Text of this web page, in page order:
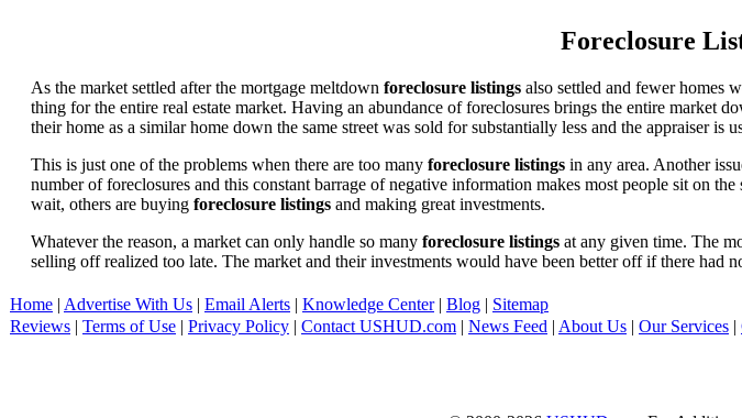
Foreclosure
As the market settled after the mortgage meltdown foreclosure listings also settled and fewer homes
thing for the entire real estate market. Having an abundance of foreclosures brings the entire
their home as a similar home down the same street was sold for substantially less and the appraiser is
This is just one of the problems when there are too many foreclosure listings in any area. Another
number of foreclosures and this constant barrage of negative information makes most people sit on
wait, others are buying foreclosure listings and making great investments.
Whatever the reason, a market can only handle so many foreclosure listings at any given time. The
selling off realized too late. The market and their investments would have been better off if there had
Home | Advertise With Us | Email Alerts | Knowledge Center| Blog | Sitemap
Reviews | Terms of Use | Privacy Policy | Contact USHUD.com | News Feed | About Us | Our Services |